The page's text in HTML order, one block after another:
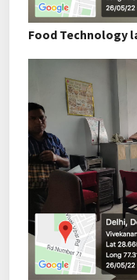
Food Technology